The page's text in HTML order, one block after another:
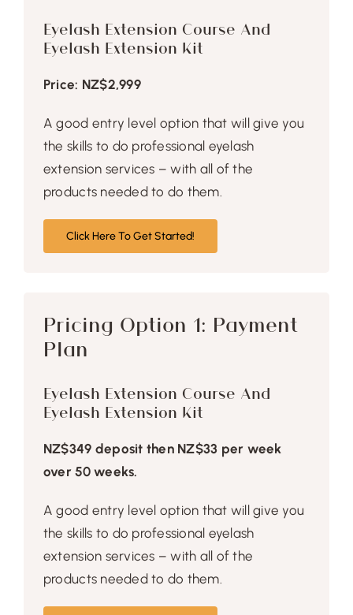
Eyelash Extension Course And
Eyelash Extension Kit
Price: NZ$2,999
A good entry level option that will give you
the skills to do professional eyelash
extension services – with all of the
products needed to do them.
Click Here To Get Started!
Pricing Option 1: Payment
Plan
Eyelash Extension Course And
Eyelash Extension Kit
NZ$349 deposit then NZ$33 per week
over 50 weeks.
A good entry level option that will give you
the skills to do professional eyelash
extension services – with all of the
products needed to do them.